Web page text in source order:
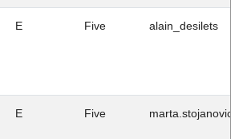
E Five alain_desilets
E Five marta.stojanovic